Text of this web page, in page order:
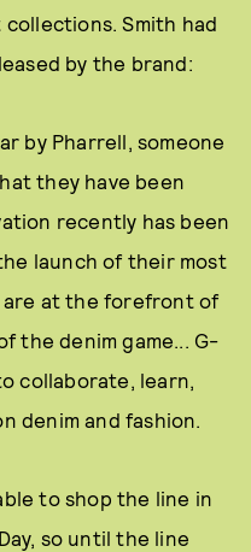
collections. Smith had
by the brand:
by Pharrell, someone
they have been
recently has been
launch of their most
are at the forefront of
the denim game... G-
collaborate, learn,
denim and fashion.
to shop the line in
so until the line